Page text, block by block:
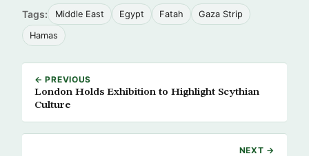
Tags: Middle East Egypt Fatah Gaza Strip
Hamas
← PREVIOUS
London Holds Exhibition to Highlight Scythian
Culture
NEXT →